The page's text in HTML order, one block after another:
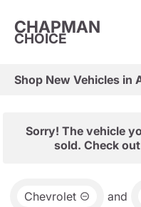
CHAPMAN
CHOICE
Sorry! The vehicle
sold. Check
Chevrolet and